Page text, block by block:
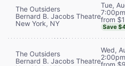
The Outsiders
Bernard B. Jacobs Theatre
New York, NY
Tue,
7:00pm
from
Save
The Outsiders
Bernard B. Jacobs Theatre
Wed,
2:00pm
from